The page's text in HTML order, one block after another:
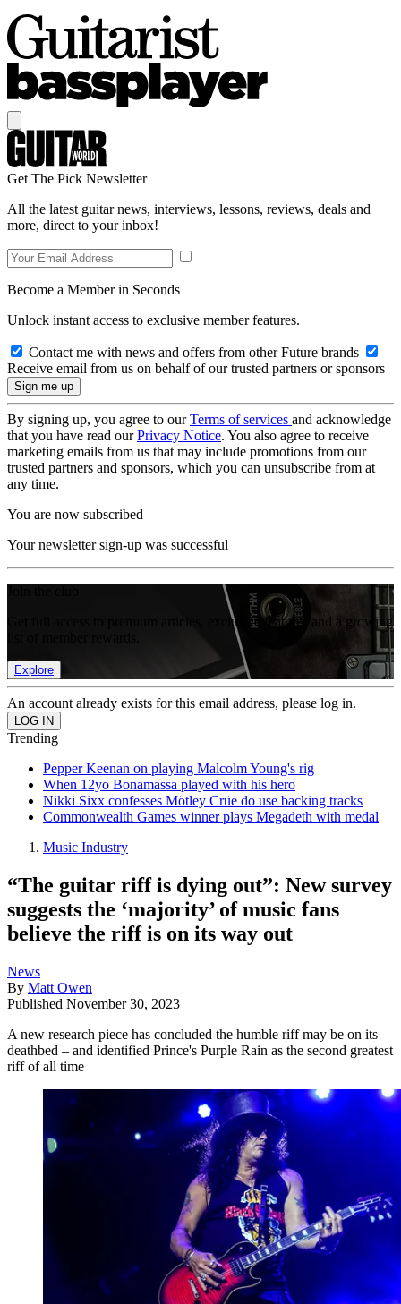
Get The Pick Newsletter
All the latest guitar news, interviews, lessons, reviews, deals and
more, direct to your inbox!
Become a Member in Seconds
Unlock instant access to exclusive member features.
Contact me with news and offers from other Future brands
Receive email from us on behalf of our trusted partners or sponsors
By signing up, you agree to ourTerms of services and acknowledge
that you have read ourPrivacy Notice. You also agree to receive
marketing emails from us that may include promotions from our
trusted partners and sponsors, which you can unsubscribe from at
any time.
You are now subscribed
Your newsletter sign-up was successful
Get full access to premium articles, exclusive features and a growing
Explore
An account already exists for this email address, please log in.
Trending
Pepper Keenan on playing Malcolm Young's rig
When 12yo Bonamassa played with his hero
Nikki Sixx confesses Mötley Crüe do use backing tracks
Commonwealth Games winner plays Megadeth with medal
Music Industry
“The guitar riff is dying out”: New survey
suggests the ‘majority’ of music fans
believe the riff is on its way out
News
By Matt Owen
Published November 30, 2023
A new research piece has concluded the humble riff may be on its
deathbed – and identified Prince's Purple Rain as the second greatest
riff of all time